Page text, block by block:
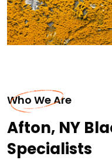
Who We Are
Afton, NY
Specialists